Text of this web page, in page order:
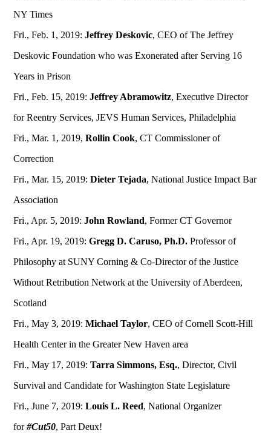
NY Times
Fri., Feb. 1, 2019:Jeffrey Deskovic, CEO of The Jeffrey
Deskovic Foundation who was Exonerated after Serving 16
Years in Prison
Fri., Feb. 15, 2019:Jeffrey Abramowitz, Executive Director
for Reentry Services, JEVS Human Services, Philadelphia
Fri., Mar. 1, 2019,Rollin Cook, CT Commissioner of
Correction
Fri., Mar. 15, 2019:Dieter Tejada, National Justice Impact Bar
Association
Fri., Apr. 5, 2019:John Rowland, Former CT Governor
Fri., Apr. 19, 2019:Gregg D. Caruso, Ph.D. Professor of
Philosophy at SUNY Corning & Co-Director of the Justice
Without Retribution Network at the University of Aberdeen,
Scotland
Fri., May 3, 2019:Michael Taylor, CEO of Cornell Scott-Hill
Health Center in the Greater New Haven area
Fri., May 17, 2019:Tarra Simmons, Esq., Director, Civil
Survival and Candidate for Washington State Legislature
Fri., June 7, 2019:Louis L. Reed, National Organizer
for#Cut50, Part Deux!